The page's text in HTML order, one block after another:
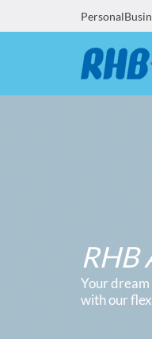
Personal
RHB
Your
with our